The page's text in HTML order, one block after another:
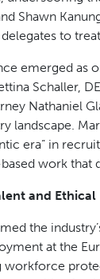
with a
joined
Development.
industry
by industry
Leadership
and
underscoring
Shawn